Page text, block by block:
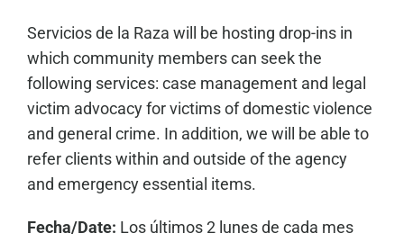
Servicios de la Raza will be hosting drop-ins in
which community members can seek the
following services: case management and legal
victim advocacy for victims of domestic violence
and general crime. In addition, we will be able to
refer clients within and outside of the agency
and emergency essential items.
Fecha/Date: Los últimos 2 lunes de cada mes